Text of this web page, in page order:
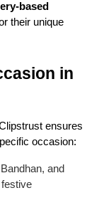
each
are
delights
India
weddings.
based
their unique
in
ensures
occasion:
and